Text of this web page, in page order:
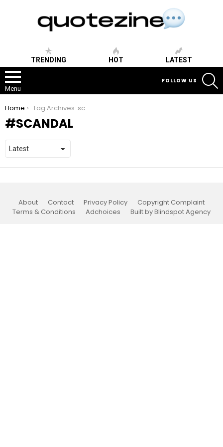
TRENDING HOT LATEST
Menu
FOLLOW US
You are here:
Home Tag Archives: scandal
SCANDAL
About Contact Privacy Policy
Copyright Complaint
Terms & Conditions
Adchoices Built by Blindspot Agency